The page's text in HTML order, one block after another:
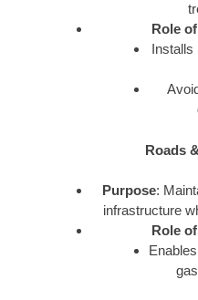
Role
Installs
Roads
Purpose:
infrastructure
Role